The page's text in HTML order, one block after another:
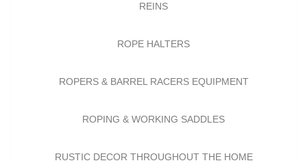
REINS
ROPE HALTERS
ROPERS & BARREL RACERS EQUIPMENT
ROPING & WORKING SADDLES
RUSTIC DECOR THROUGHOUT THE HOME